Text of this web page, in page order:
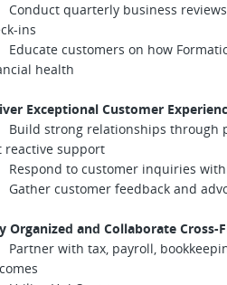
quarterly business
ins
customers on how
health
Exceptional Customer
strong relationships through
reactive support
to customer inquiries
customer feedback and
Organized and Collaborate Cross-
with tax, payroll,